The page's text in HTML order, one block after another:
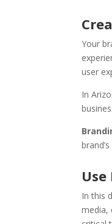
Your
user
In
In this
media,